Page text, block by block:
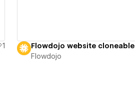
1
Flowdojo website cloneable
Flowdojo